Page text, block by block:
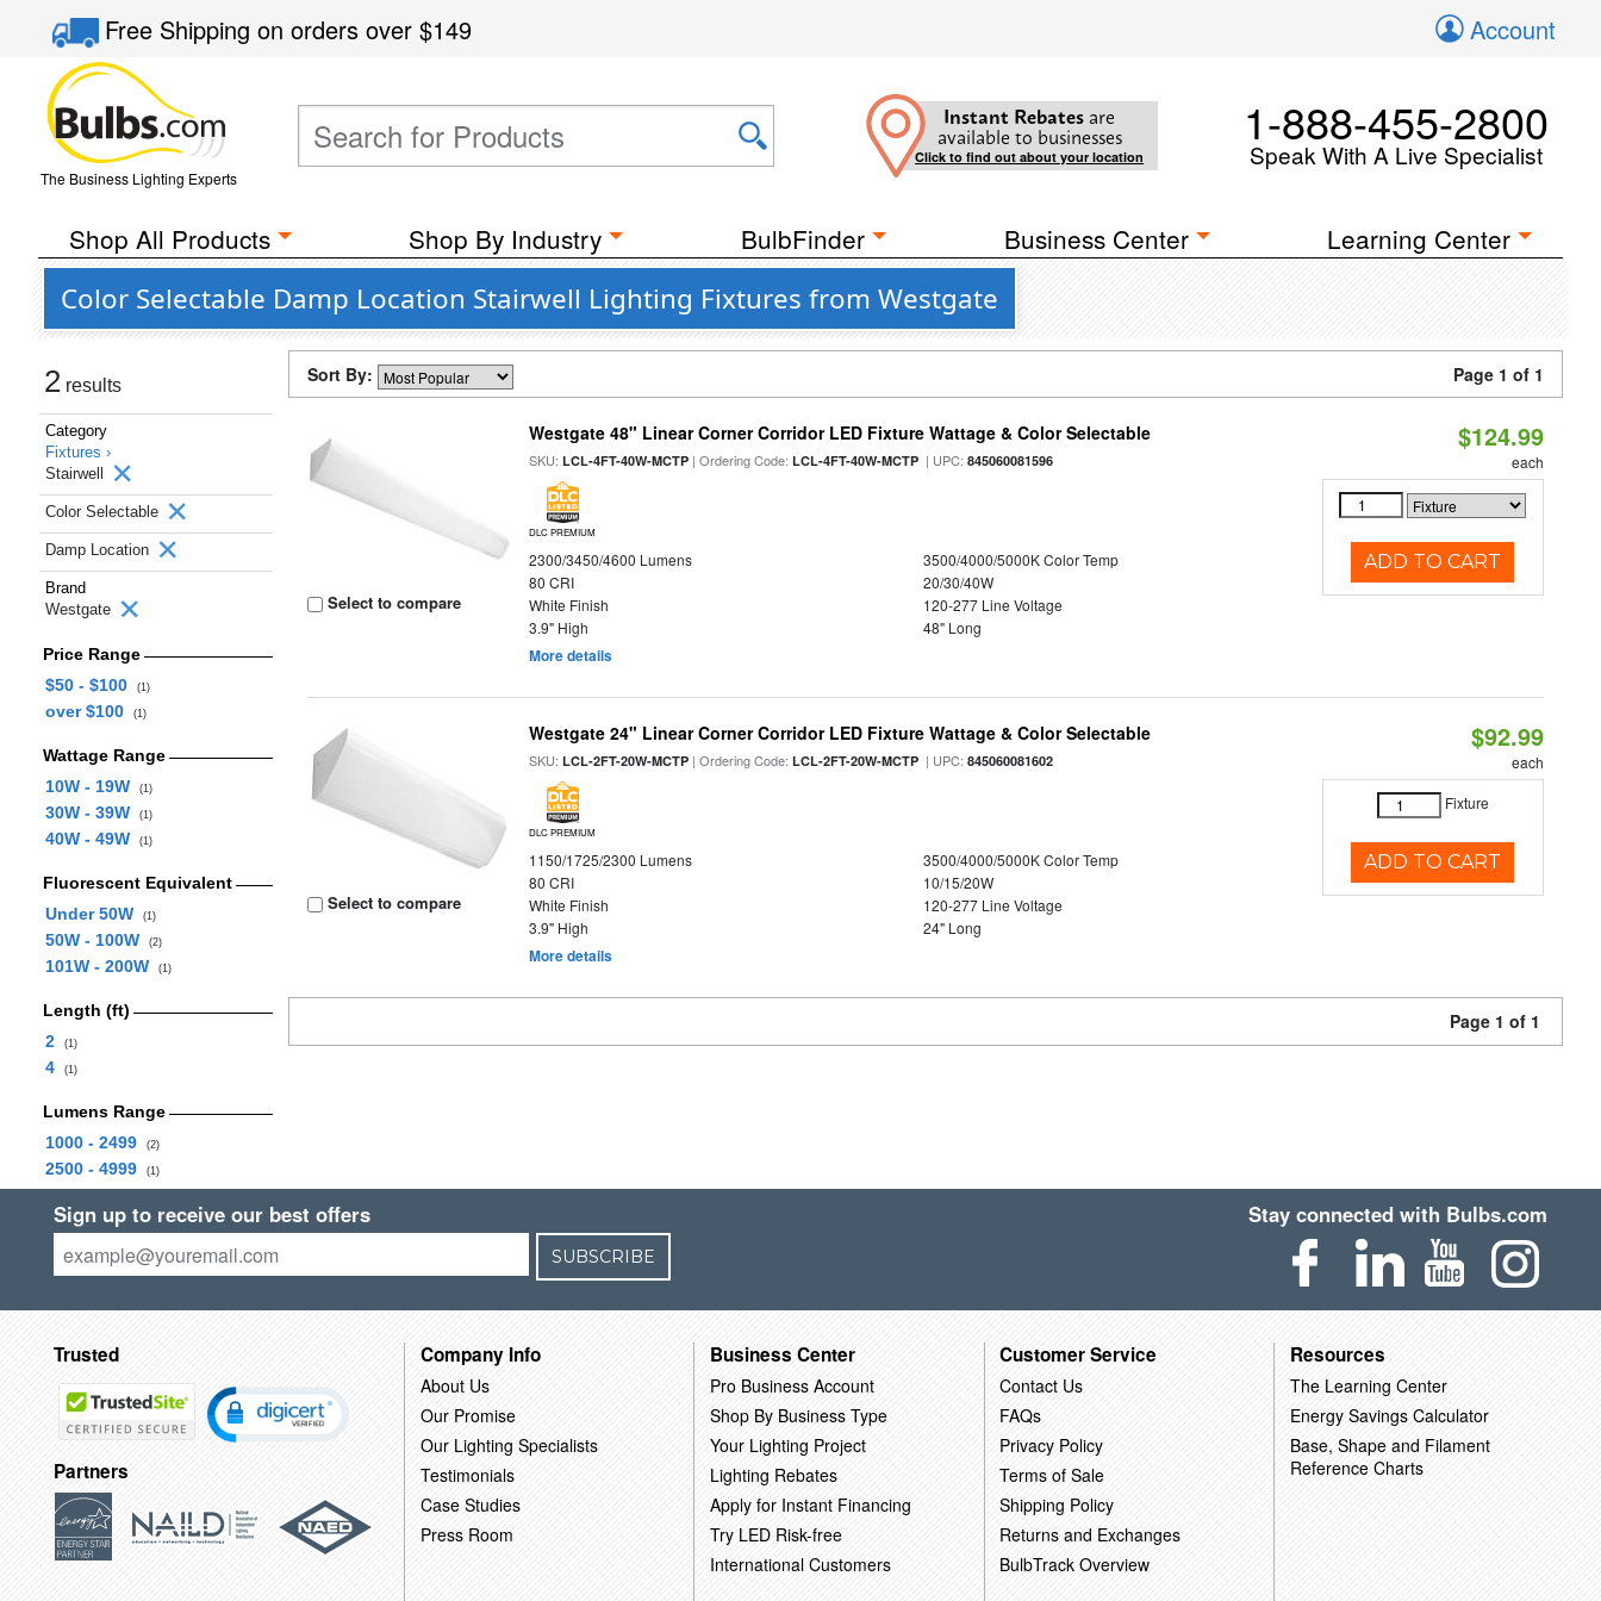
Free Shippingon orders over$149 Account
The Business Lighting Experts
Instant Rebates are
available to businesses
Click to find out about your location
1-888-455-2800
Speak With A Live Specialist
Shop All Products Shop By Industry BulbFinder Business Center Learning Center
Color Selectable Damp Location Stairwell Lighting Fixtures from Westgate
2 results
Category
Fixtures ›
Stairwell
Color Selectable
Damp Location
Brand
Westgate
Price Range
$50 - $100
(1)
over $100 (1)
Wattage Range
10W - 19W
(1)
30W - 39W (1)
40W - 49W (1)
Fluorescent Equivalent
Under 50W
(1)
50W - 100W (2)
101W - 200W (1)
Length (ft)
2
(1)
4 (1)
Lumens Range
1000 - 2499
(2)
2500 - 4999 (1)
Sort By: Page 1 of 1
Select to compare
Westgate 48" Linear Corner Corridor LED Fixture Wattage & Color Selectable
SKU:LCL-4FT-40W-MCTP | Ordering Code:LCL-4FT-40W-MCTP | UPC:845060081596
DLC PREMIUM
2300/3450/4600 Lumens
3500/4000/5000K Color Temp
80 CRI
20/30/40W
White Finish
120-277 Line Voltage
3.9" High
48" Long
More details
$124.99
each
ADD TO CART
Select to compare
Westgate 24" Linear Corner Corridor LED Fixture Wattage & Color Selectable
SKU:LCL-2FT-20W-MCTP | Ordering Code:LCL-2FT-20W-MCTP | UPC:845060081602
DLC PREMIUM
1150/1725/2300 Lumens
3500/4000/5000K Color Temp
80 CRI
10/15/20W
White Finish
120-277 Line Voltage
3.9" High
24" Long
More details
$92.99
each
Fixture
ADD TO CART
Page 1 of 1
Sign up to receive our best offers
SUBSCRIBE
Stay connected with Bulbs.com
Trusted
Partners
Company Info
About Us
Our Promise
Our Lighting Specialists
Testimonials
Case Studies
Press Room
Business Center
Pro Business Account
Shop By Business Type
Your Lighting Project
Lighting Rebates
Apply for Instant Financing
Try LED Risk-free
International Customers
Customer Service
Contact Us
FAQs
Privacy Policy
Terms of Sale
Shipping Policy
Returns and Exchanges
BulbTrack Overview
Resources
The Learning Center
Energy Savings Calculator
Base, Shape and Filament
Reference Charts